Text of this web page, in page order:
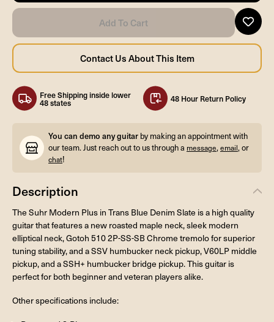
Free Shipping inside lower
48 states 48 Hour Return Policy
You can demo any guitar by making an appointment with
our team. Just reach out to us through a message,email, or
chat!
Description
The Suhr Modern Plus in Trans Blue Denim Slate is a high quality
guitar that features a new roasted maple neck, sleek modern
elliptical neck, Gotoh 510 2P-SS-SB Chrome tremolo for superior
tuning stability, and a SSV humbucker neck pickup, V60LP middle
pickup, and a SSH+ humbucker bridge pickup. This guitar is
perfect for both beginner and veteran players alike.
Other specifications include: